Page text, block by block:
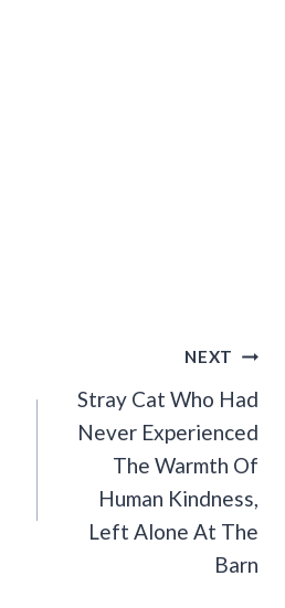
NEXT
Stray Cat Who Had
Never Experienced
The Warmth Of
Human Kindness,
Left Alone At The
Barn